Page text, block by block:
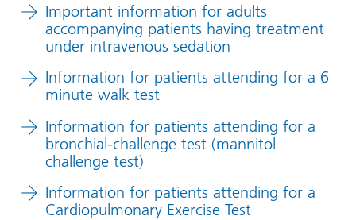
Important information for adults
accompanying patients having treatment
under intravenous sedation
Information for patients attending for a 6
minute walk test
Information for patients attending for a
bronchial-challenge test (mannitol
challenge test)
Information for patients attending for a
Cardiopulmonary Exercise Test